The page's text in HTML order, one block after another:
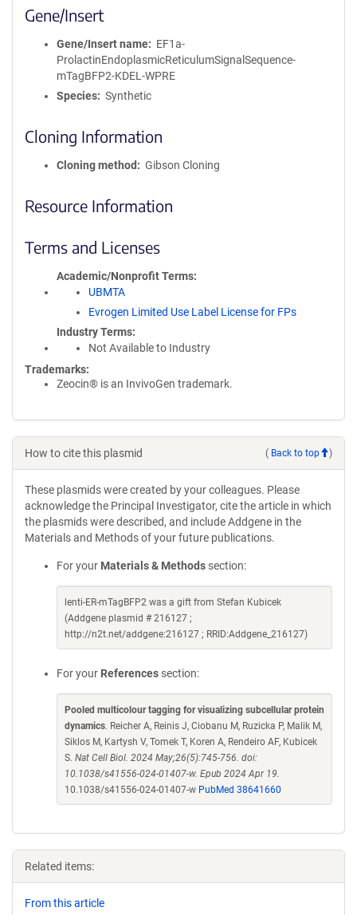
Gene/Insert
Gene/Insert name
EF1a-
ProlactinEndoplasmicReticulumSignalSequence-
mTagBFP2-KDEL-WPRE
Species
Synthetic
Cloning Information
Cloning method Gibson Cloning
Resource Information
Terms and Licenses
Academic/Nonprofit Terms
UBMTA
Evrogen Limited Use Label License for FPs
Industry Terms
Not Available to Industry
Trademarks:
Zeocin® is an InvivoGen trademark.
How to cite this plasmid ( Back to top )
These plasmids were created by your colleagues. Please
acknowledge the Principal Investigator, cite the article in which
the plasmids were described, and include Addgene in the
Materials and Methods of your future publications.
For your Materials & Methods section:
lenti-ER-mTagBFP2 was a gift from Stefan Kubicek
(Addgene plasmid # 216127 ;
http://n2t.net/addgene:216127 ; RRID:Addgene_216127)
For your References section:
Pooled multicolour tagging for visualizing subcellular protein
dynamics. Reicher A, Reinis J, Ciobanu M, Ruzicka P, Malik M,
Siklos M, Kartysh V, Tomek T, Koren A, Rendeiro AF, Kubicek
S. Nat Cell Biol. 2024 May;26(5):745-756. doi:
10.1038/s41556-024-01407-w. Epub 2024 Apr 19.
10.1038/s41556-024-01407-w PubMed 38641660
Related items:
From this article